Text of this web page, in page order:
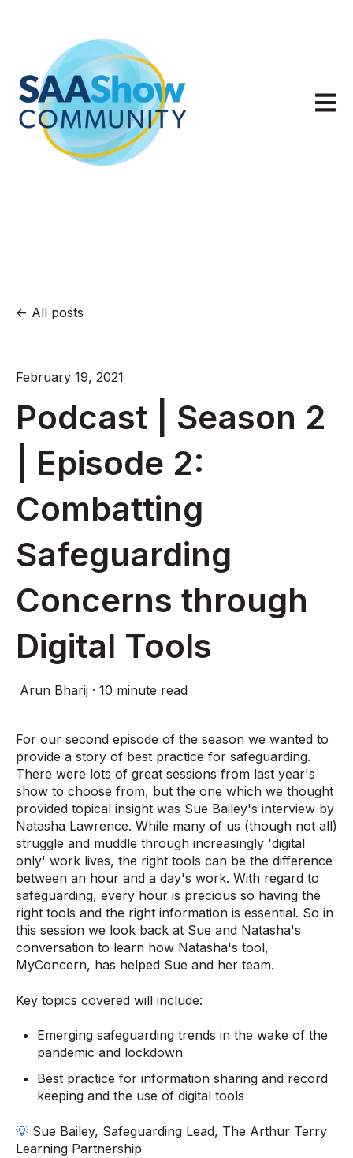
Open
All posts
February 19, 2021
Podcast | Season 2
| Episode 2:
Combatting
Safeguarding
Concerns through
Digital Tools
Arun Bharij · 10 minute read
For our second episode of the season we wanted to
provide a story of best practice for safeguarding.
There were lots of great sessions from last year's
show to choose from, but the one which we thought
provided topical insight was Sue Bailey's interview by
Natasha Lawrence. While many of us (though not all)
struggle and muddle through increasingly 'digital
only' work lives, the right tools can be the difference
between an hour and a day's work. With regard to
safeguarding, every hour is precious so having the
right tools and the right information is essential. So in
this session we look back at Sue and Natasha's
conversation to learn how Natasha's tool,
MyConcern, has helped Sue and her team.
Key topics covered will include:
Emerging safeguarding trends in the wake of the
pandemic and lockdown
Best practice for information sharing and record
keeping and the use of digital tools
💡 Sue Bailey, Safeguarding Lead, The Arthur Terry
Learning Partnership